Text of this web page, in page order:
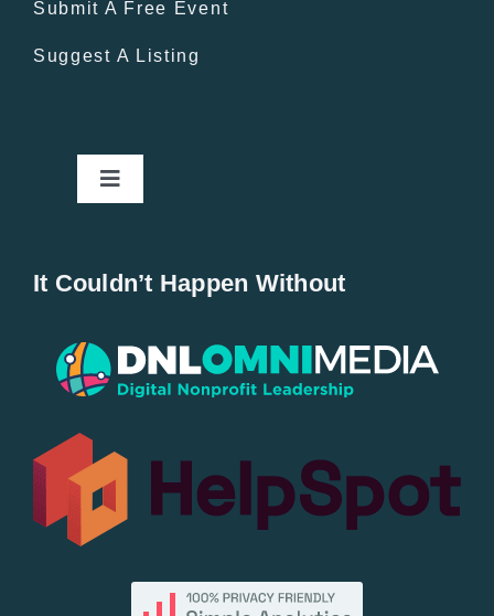
Submit A Free Event
Suggest A Listing
Toggle
Popular
All Lists
By County
It Couldn’t Happen Without